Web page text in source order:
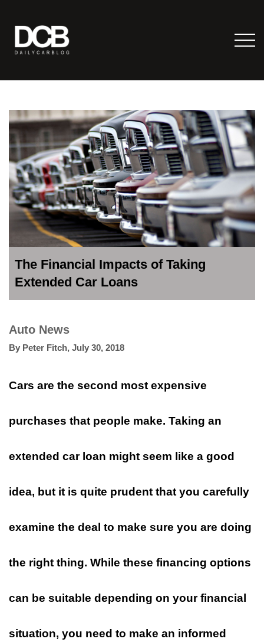
The Financial Impacts of Taking
Extended Car Loans
Auto News
By Peter Fitch, July 30, 2018
Cars are the second most expensive
purchases that people make. Taking an
extended car loan might seem like a good
idea, but it is quite prudent that you carefully
examine the deal to make sure you are doing
the right thing. While these financing options
can be suitable depending on your financial
situation, you need to make an informed